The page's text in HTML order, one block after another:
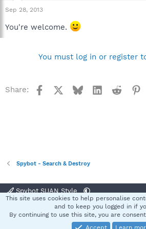
Sep 28, 2013
You're welcome.
You must log in or register
Share: Facebook BlueskyLinkedInReddit
Spybot - Search & Destroy
Spybot SUAN Style
Terms and rules Privacy
®
This site uses cookies to help personalise
and to keep you logged in if
By continuing to use this site, you are
Accept
Learn